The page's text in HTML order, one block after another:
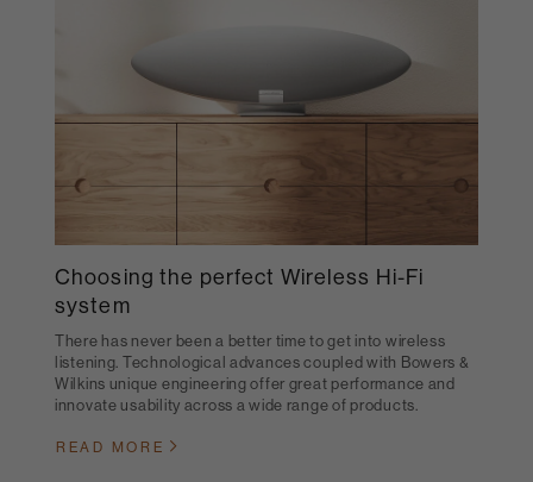
Choosing the perfect Wireless Hi-Fi
system
There has never been a better time to get into wireless
listening. Technological advances coupled with Bowers &
Wilkins unique engineering offer great performance and
innovate usability across a wide range of products.
READ MORE